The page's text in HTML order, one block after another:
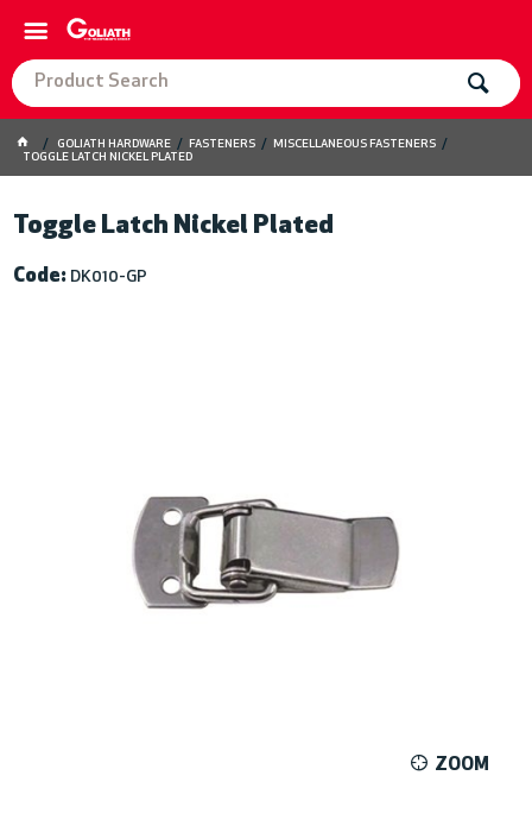
GOLIATH HARDWARE FASTENERS
MISCELLANEOUS FASTENERS
TOGGLE LATCH NICKEL PLATED
Toggle Latch Nickel Plated
Code: DK010-GP
ZOOM